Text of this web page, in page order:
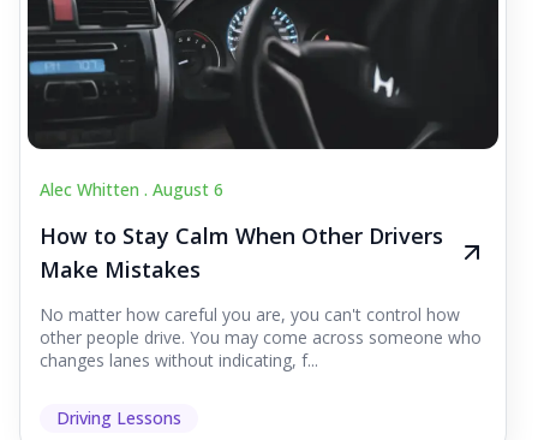
Alec Whitten . August 6
How to Stay Calm When Other Drivers
Make Mistakes
No matter how careful you are, you can't control how
other people drive. You may come across someone who
changes lanes without indicating, f...
Driving Lessons